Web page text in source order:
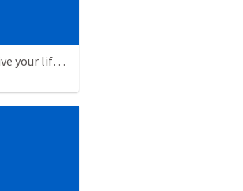
5 Reasons why you should give your life to be a missionary